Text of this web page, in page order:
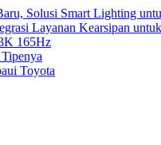
Solusi Smart Lighting
Layanan Kearsipan
165Hz
Toyota